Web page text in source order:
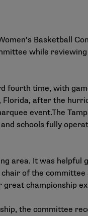
Basketball
while
fourth time, with
after the
event.The
schools fully
area. It was helpful
of the
championship
the committee